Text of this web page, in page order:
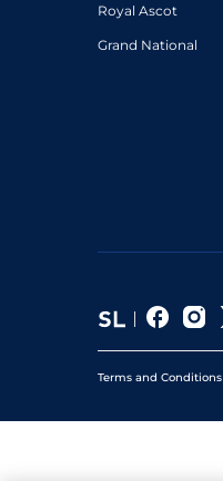
Royal Ascot
Grand National
Terms and Conditions